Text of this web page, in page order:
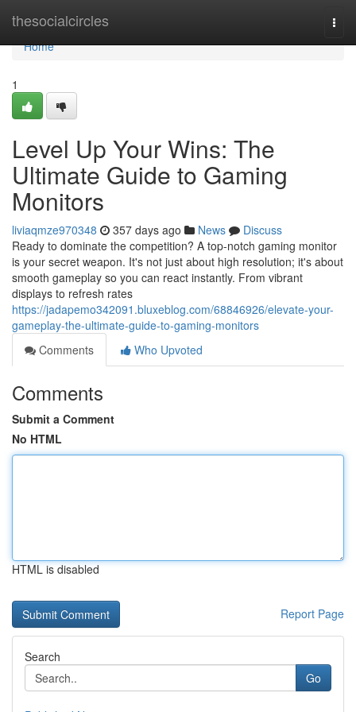
thesocialcircles
Home
Home
1
Level Up Your Wins: The
Ultimate Guide to Gaming
Monitors
liviaqmze970348 357 days ago News
Discuss
Ready to dominate the competition? A top-notch gaming monitor
is your secret weapon. It's not just about high resolution; it's about
smooth gameplay so you can react instantly. From vibrant
displays to refresh rates
https://jadapemo342091.bluxeblog.com/68846926/elevate-your-
gameplay-the-ultimate-guide-to-gaming-monitors
Comments
Who Upvoted
Comments
Submit a Comment
No HTML
HTML is disabled
Report Page
Search
Go